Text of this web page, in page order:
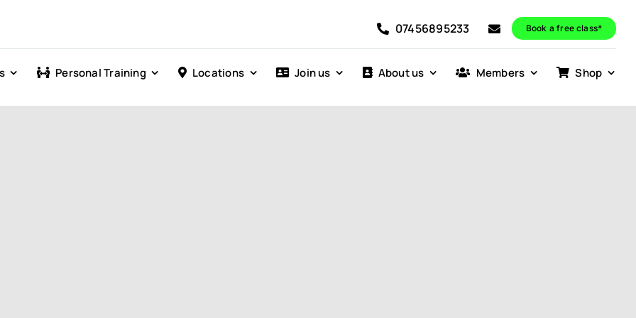
07456895233 Book a free class*
Personal Training Locations Join us About us Members Shop